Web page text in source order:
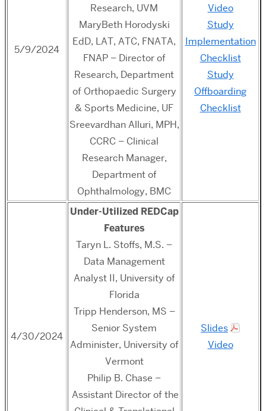
5/9/2024
Research, UVM
MaryBeth Horodyski
EdD, LAT, ATC, FNATA,
FNAP – Director of
Research, Department
of Orthopaedic Surgery
& Sports Medicine, UF
Sreevardhan Alluri, MPH,
CCRC – Clinical
Research Manager,
Department of
Ophthalmology, BMC
Video
Study
Implementation
Checklist
Study
Offboarding
Checklist
4/30/2024
Under-Utilized REDCap
Features
Taryn L. Stoffs, M.S. –
Data Management
Analyst II, University of
Florida
Tripp Henderson, MS –
Senior System
Administer, University of
Vermont
Philip B. Chase –
Assistant Director of the
Slides
Video